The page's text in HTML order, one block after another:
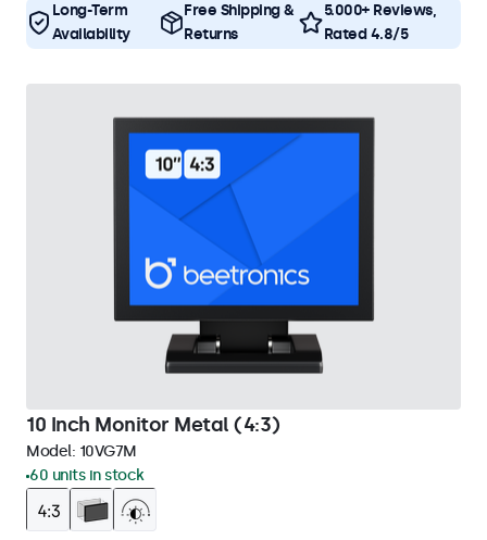
Long-Term
Availability
Free Shipping &
Returns
5.000+ Reviews,
Rated 4.8/5
10 Inch Monitor Metal (4:3)
Model: 10VG7M
60 units in stock